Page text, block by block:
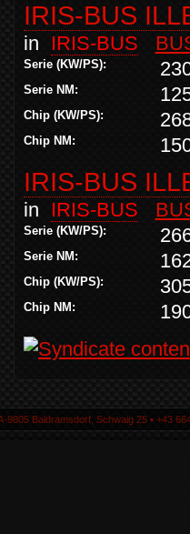
IRIS-BUS
in IRIS-BUS
Serie (KW/PS):
Serie NM:
Chip (KW/PS):
Chip NM:
IRIS-BUS
in IRIS-BUS
Serie (KW/PS):
Serie NM:
Chip (KW/PS):
Chip NM:
9805 Baldramsdorf, Schwaig 25 ▪ +43